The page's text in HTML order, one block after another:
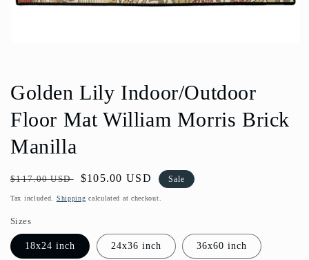
modal
Golden Lily Indoor/Outdoor
Floor Mat William Morris Brick
Manilla
Regular
price
$117.00 USD
Sale
price
$105.00 USD Sale
Tax included. Shipping calculated at checkout.
Sizes
18x24 inch 24x36 inch 36x60 inch